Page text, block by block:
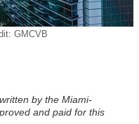
GMCVB
by the Miami-
and paid for this